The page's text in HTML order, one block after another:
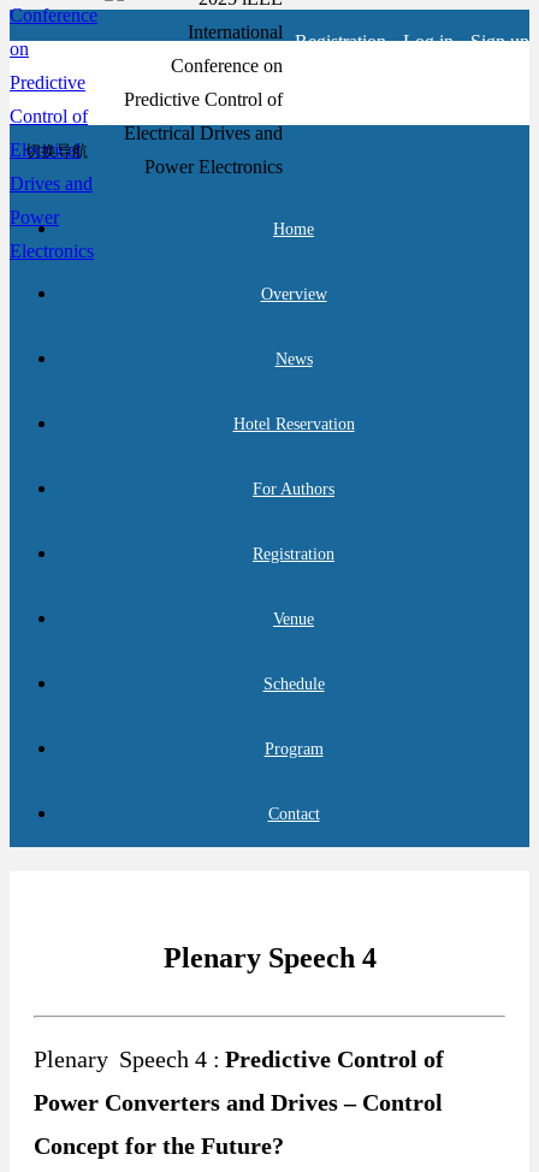
Registration Log in Sign up
切换导航
Home
Overview
News
Hotel Reservation
For Authors
Registration
Venue
Schedule
Program
Contact
Plenary Speech 4
Plenary Speech 4 : Predictive Control of
Power Converters and Drives – Control
Concept for the Future?